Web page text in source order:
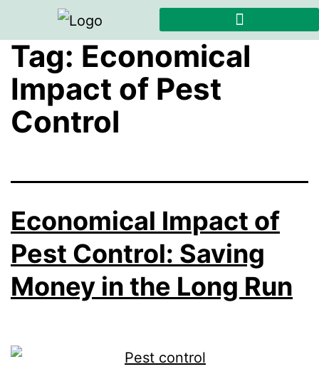
Tag: Economical
Impact of Pest
Control
Economical Impact of
Pest Control: Saving
Money in the Long Run